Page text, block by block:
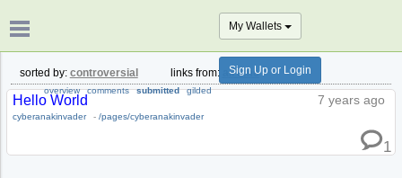
overview comments submitted gilded
My Wallets
Sign Up or Login
sorted by: controversial links from: all time
7 years ago
Hello World
cyberanakinvader - /pages/cyberanakinvader
1